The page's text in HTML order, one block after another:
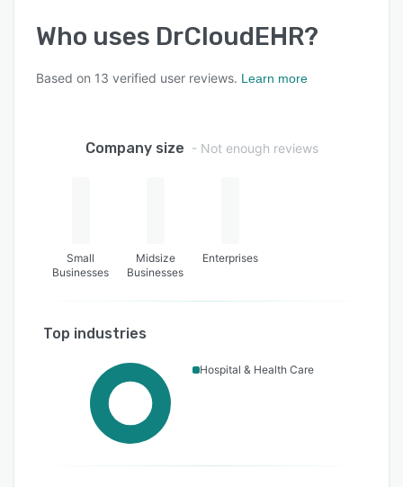
Who uses DrCloudEHR?
Based on 13 verified user reviews. Learn more
Company size - Not enough reviews
Small
Businesses
Midsize
Businesses
Enterprises
Top industries
Hospital & Health Care